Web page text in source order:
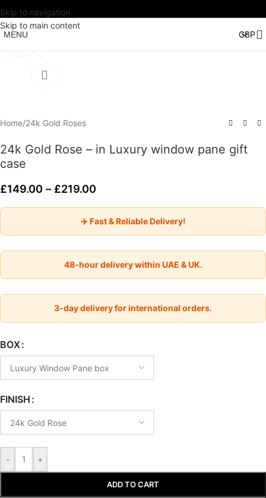
Skip to navigation
Skip to main content
MENU
Watch video
Home/24k Gold Roses
24k Gold Rose – in Luxury window pane gift
case
£149.00 – £219.00
✈️ Fast & Reliable Delivery!
48-hour delivery within UAE & UK.
3-day delivery for international orders.
BOX
FINISH
- +
ADD TO CART